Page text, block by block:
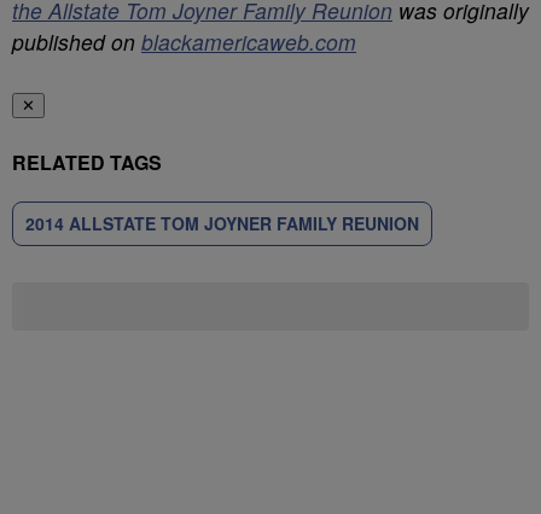
the Allstate Tom Joyner Family Reunion was originally
published on blackamericaweb.com
✕
RELATED TAGS
2014 ALLSTATE TOM JOYNER FAMILY REUNION